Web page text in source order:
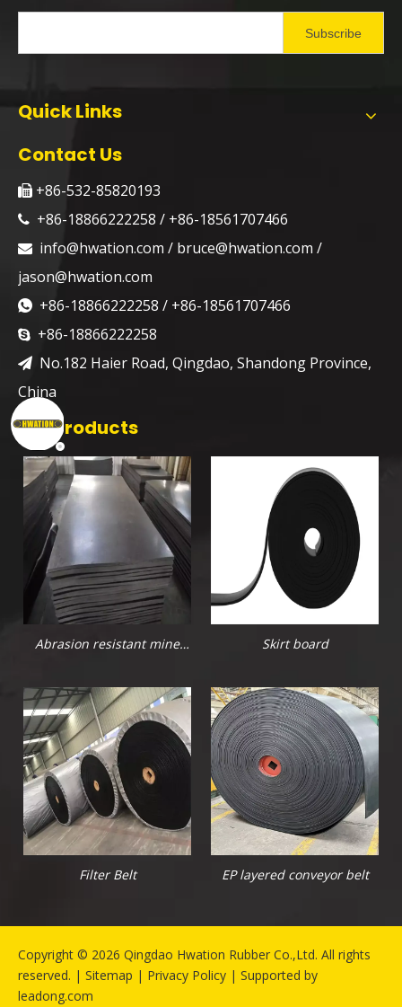
Subscribe
Quick Links
Contact Us
 +86-532-85820193
 +86-18866222258 / +86-18561707466
 info@hwation.com / bruce@hwation.com /
jason@hwation.com
 +86-18866222258 / +86-18561707466
 +86-18866222258
 No.182 Haier Road, Qingdao, Shandong Province,
China
Hot Products
Abrasion resistant mine
Skirt board
Filter Belt EP layered conveyor belt
​Copyright © 2026 Qingdao Hwation Rubber Co.,Ltd. All rights
reserved. | Sitemap | Privacy Policy | Supported by
leadong.com